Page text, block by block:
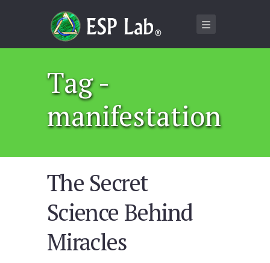
Tag -
manifestation
The Secret
Science Behind
Miracles